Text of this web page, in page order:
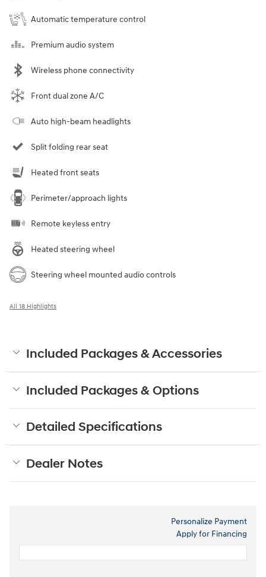
Automatic temperature control
Premium audio system
Wireless phone connectivity
Front dual zone A/C
Auto high-beam headlights
Split folding rear seat
Heated front seats
Perimeter/approach lights
Remote keyless entry
Heated steering wheel
Steering wheel mounted audio controls
All 18 Highlights
Included Packages & Accessories
Included Packages & Options
Detailed Specifications
Dealer Notes
Personalize Payment
Apply for Financing